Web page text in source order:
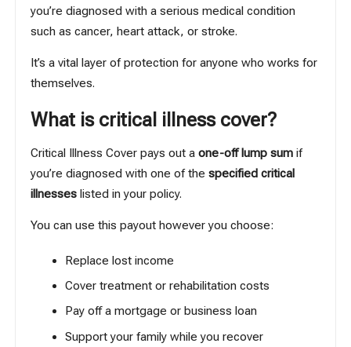
you’re diagnosed with a serious medical condition
such as cancer, heart attack, or stroke.
It’s a vital layer of protection for anyone who works for
themselves.
What is critical illness cover?
Critical Illness Cover pays out aone-off lump sum if
you’re diagnosed with one of thespecified critical
illnesses listed in your policy.
You can use this payout however you choose:
Replace lost income
Cover treatment or rehabilitation costs
Pay off a mortgage or business loan
Support your family while you recover